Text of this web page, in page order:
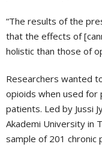
“The results of the
that the effects of
holistic than those of
Researchers wanted
opioids when used for
patients. Led by Jussi
Akademi University in
sample of 201 chronic